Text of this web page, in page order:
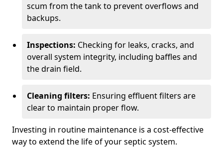
scum from the tank to prevent overflows and
backups.
Inspections: Checking for leaks, cracks, and
overall system integrity, including baffles and
the drain field.
Cleaning filters: Ensuring effluent filters are
clear to maintain proper flow.
Investing in routine maintenance is a cost-effective
way to extend the life of your septic system.